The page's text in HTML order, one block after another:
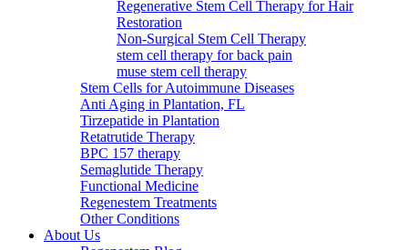
Regenerative Stem Cell Therapy for Hair
Restoration
Non-Surgical Stem Cell Therapy
stem cell therapy for back pain
muse stem cell therapy
Stem Cells for Autoimmune Diseases
Anti Aging in Plantation, FL
Tirzepatide in Plantation
Retatrutide Therapy
BPC 157 therapy
Semaglutide Therapy
Functional Medicine
Regenestem Treatments
Other Conditions
About Us